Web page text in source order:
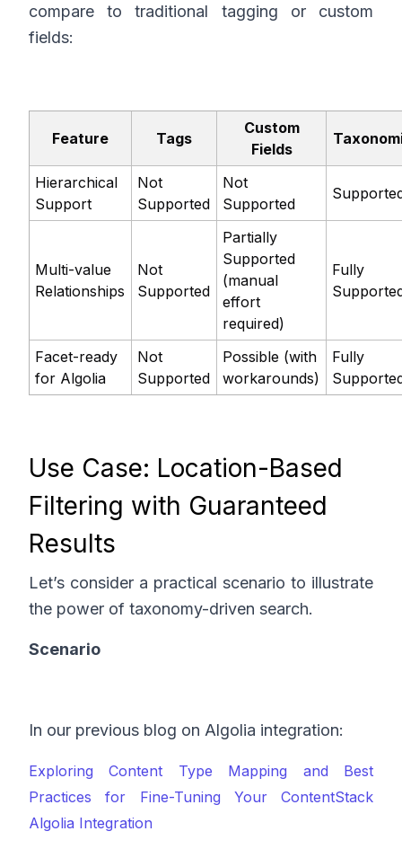
compare to traditional tagging or custom
fields:
Feature Tags
Custom
Fields
Hierarchical
Support
Not
Supported
Not
Supported
Multi-value
Relationships
Not
Supported
Partially
Supported
(manual
effort
required)
Fully
Facet-ready
for Algolia
Not
Supported
Possible (with
workarounds)
Fully
Use Case: Location-Based
Filtering with Guaranteed
Results
Let’s consider a practical scenario to illustrate
the power of taxonomy-driven search.
Scenario
In our previous blog on Algolia integration:
Exploring Content Type Mapping and Best
Practices for Fine-Tuning Your ContentStack
Algolia Integration